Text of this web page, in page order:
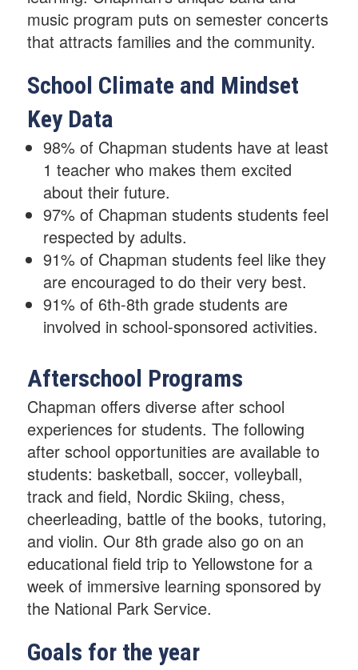
music program puts on semester concerts
that attracts families and the community.
School Climate and Mindset
Key Data
98% of Chapman students have at least
1 teacher who makes them excited
about their future.
97% of Chapman students students feel
respected by adults.
91% of Chapman students feel like they
are encouraged to do their very best.
91% of 6th-8th grade students are
involved in school-sponsored activities.
Afterschool Programs
Chapman offers diverse after school
experiences for students. The following
after school opportunities are available to
students: basketball, soccer, volleyball,
track and field, Nordic Skiing, chess,
cheerleading, battle of the books, tutoring,
and violin. Our 8th grade also go on an
educational field trip to Yellowstone for a
week of immersive learning sponsored by
the National Park Service.
Goals for the year